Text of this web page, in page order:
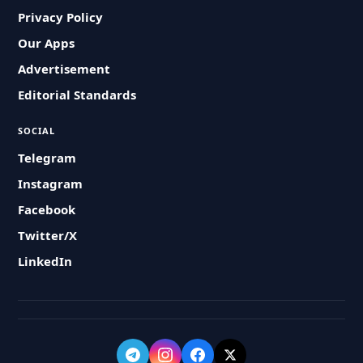
Privacy Policy
Our Apps
Advertisement
Editorial Standards
SOCIAL
Telegram
Instagram
Facebook
Twitter/X
LinkedIn